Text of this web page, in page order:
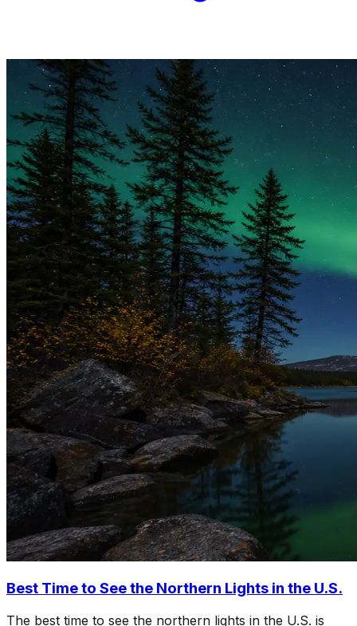
Best Time to See the Northern Lights in the U.S.
The best time to see the northern lights in the U.S. is